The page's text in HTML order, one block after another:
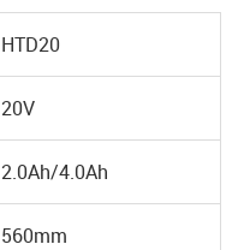
HTD20
20V
2.0Ah/4.0Ah
560mm